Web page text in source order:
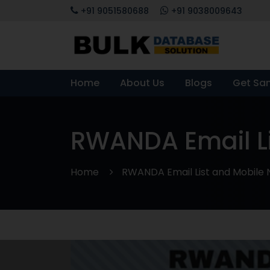
+91 9051580688 +91 9038009643
Home About Us Blogs Get
RWANDA
Home RWANDA Email List and